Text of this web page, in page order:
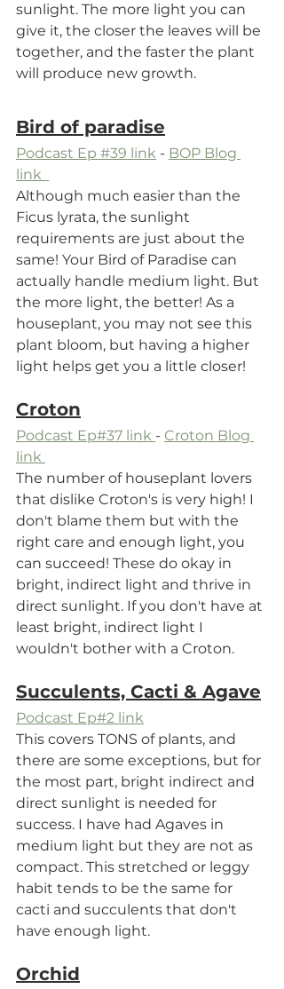
sunlight. The more light you can
give it, the closer the leaves will be
together, and the faster the plant
will produce new growth.
Bird of paradise
Podcast Ep #39 link - BOP Blog
link
Although much easier than the
Ficus lyrata, the sunlight
requirements are just about the
same! Your Bird of Paradise can
actually handle medium light. But
the more light, the better! As a
houseplant, you may not see this
plant bloom, but having a higher
light helps get you a little closer!
Croton
Podcast Ep#37 link - Croton Blog
link
The number of houseplant lovers
that dislike Croton's is very high! I
don't blame them but with the
right care and enough light, you
can succeed! These do okay in
bright, indirect light and thrive in
direct sunlight. If you don't have at
least bright, indirect light I
wouldn't bother with a Croton.
Succulents, Cacti & Agave
Podcast Ep#2 link
This covers TONS of plants, and
there are some exceptions, but for
the most part, bright indirect and
direct sunlight is needed for
success. I have had Agaves in
medium light but they are not as
compact. This stretched or leggy
habit tends to be the same for
cacti and succulents that don't
have enough light.
Orchid